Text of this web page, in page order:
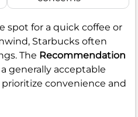
spot for a quick coffee or
Starbucks often
The Recommendation
generally acceptable
convenience and